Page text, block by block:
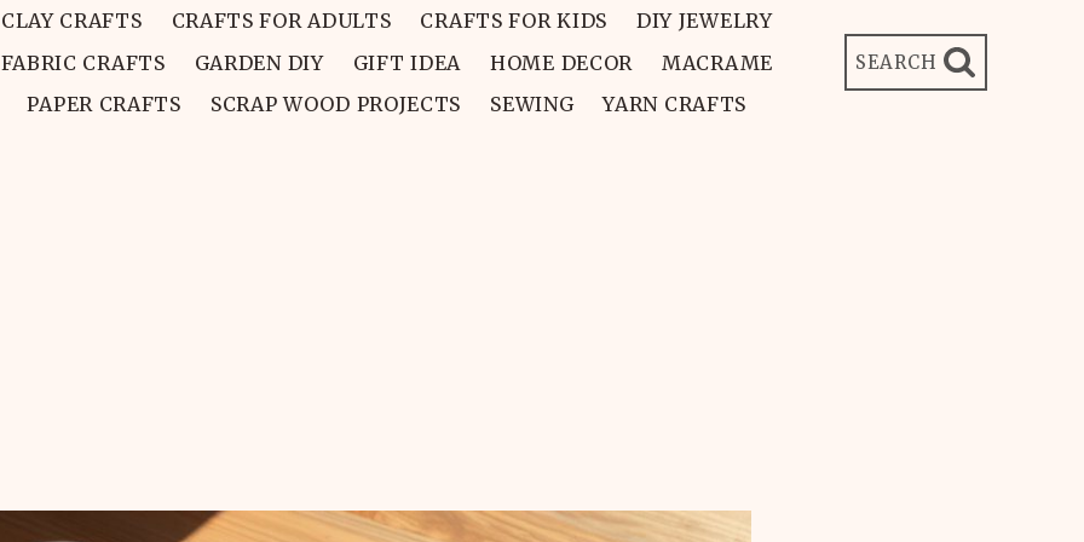
CLAY CRAFTS CRAFTS FOR ADULTS CRAFTS FOR KIDS
DIY JEWELRY
FABRIC CRAFTS
GARDEN DIY GIFT IDEA HOME DECOR
MACRAME
PAPER CRAFTS
SCRAP WOOD PROJECTS SEWING YARN CRAFTS
SEARCH